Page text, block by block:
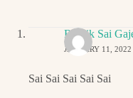
Ritwik Sai
JANUARY 11,
Sai Sai Sai Sai Sai